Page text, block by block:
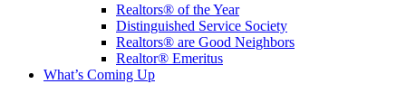
Realtors® of the Year
Distinguished Service Society
Realtors® are Good Neighbors
Realtor® Emeritus
What’s Coming Up